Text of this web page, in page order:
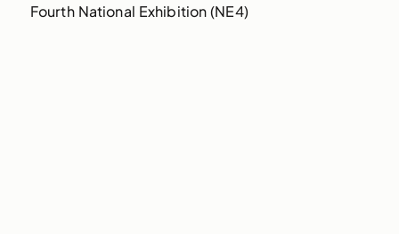
Fourth National Exhibition (NE4)